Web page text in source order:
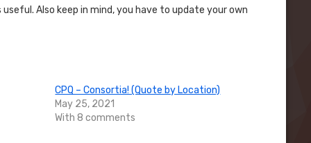
Also keep in mind, you have to update your own
CPQ – Consortia! (Quote by Location)
May 25, 2021
With 8 comments